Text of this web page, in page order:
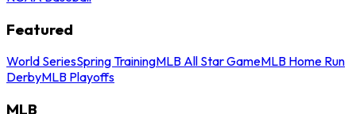
Featured
World SeriesSpring TrainingMLB All Star GameMLB Home Run
DerbyMLB Playoffs
MLB